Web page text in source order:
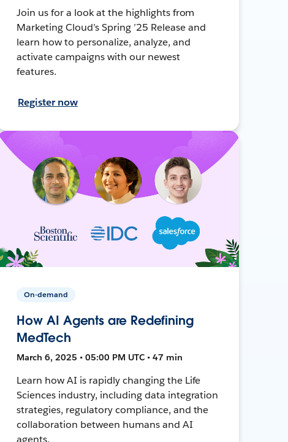
Join us for a look at the highlights from
Marketing Cloud’s Spring ’25 Release and
learn how to personalize, analyze, and
activate campaigns with our newest
features.
Register now
On-demand
How AI Agents are Redefining
MedTech
March 6, 2025 • 05:00 PM UTC • 47 min
Learn how AI is rapidly changing the Life
Sciences industry, including data integration
strategies, regulatory compliance, and the
collaboration between humans and AI
agents.